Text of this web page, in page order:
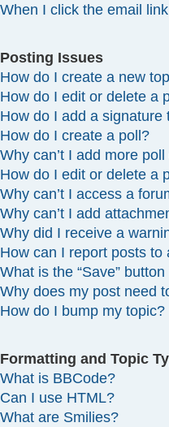
When I click the email
Posting Issues
How do I create a new
How do I edit or delete a
How do I add a signature
How do I create a poll?
Why can’t I add more
How do I edit or delete a
Why can’t I access a
Why can’t I add
Why did I receive a
How can I report posts to
What is the “Save”
Why does my post need
How do I bump my topic?
Formatting and Topic
What is BBCode?
Can I use HTML?
What are Smilies?